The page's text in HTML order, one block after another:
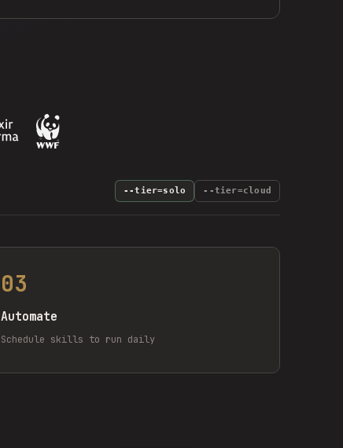
--tier=solo --tier=cloud
03
Automate
Schedule skills to run daily